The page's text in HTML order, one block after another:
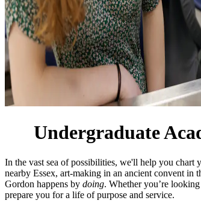
Undergraduate
In the vast sea of possibilities, we'll help you chart
nearby Essex, art-making in an ancient convent in
Gordon happens by doing. Whether you’re
prepare you for a life of purpose and service.